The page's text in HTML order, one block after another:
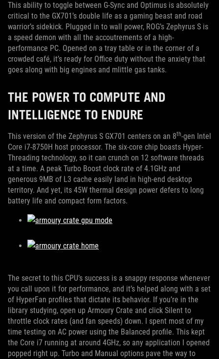
This ability to toggle between G-Sync and Optimus is absolutely
critical to the GX701’s double life as a gaming beast and road
warrior’s sidekick. Plugged in to wall power, ROG’s Zephyrus S is
a speed demon with all the accoutrements of a high-
performance PC. Opened on a tray table or in the corner of a
crowded café, it’s ready for Office duty without the anxiety that
goes along with big engines and mlittle gas tanks.
THE POWER TO COMPUTE AND
INTELLIGENCE TO ENDURE
This version of the Zephyrus S GX701 centers on an 8th-gen Intel
Core i7-8750H host processor. The six-core chip boasts Hyper-
Threading technology, so it can crunch on 12 software threads
at a time. A peak Turbo Boost clock rate of 4.1GHz and
generous 9MB of L3 cache easily land in high-end desktop
territory. And yet, its 45W thermal design power defers to long
battery life and compact form factors.
The secret to this CPU’s success is a snappy response whenever
you call upon it for performance, and it’s helped along with a set
of HyperFan profiles that dictate its behavior. If you’re in the
library studying, open up Armoury Crate and click Silent to
throttle clock rates (and fan speeds) down. I spent most of my
time testing on AC power using the Balanced profile. This kept
the Core i7 running at around 4GHz, so any application I opened
popped right up. Turbo and Manual options pave the way to